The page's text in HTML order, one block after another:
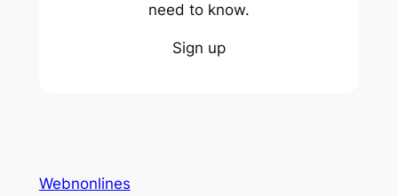
need to know.
Sign up
Webnonlines